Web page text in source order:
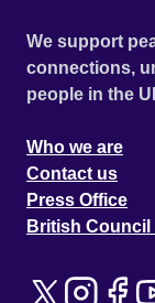
We support
connections,
people in the
Who we are
Contact us
Press Office
British Council